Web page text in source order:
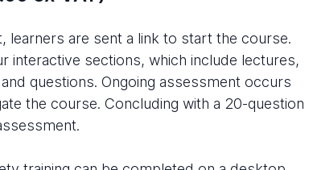
learners are sent a link to start the course.
interactive sections, which include lectures,
questions. Ongoing assessment occurs
the course. Concluding with a 20-question